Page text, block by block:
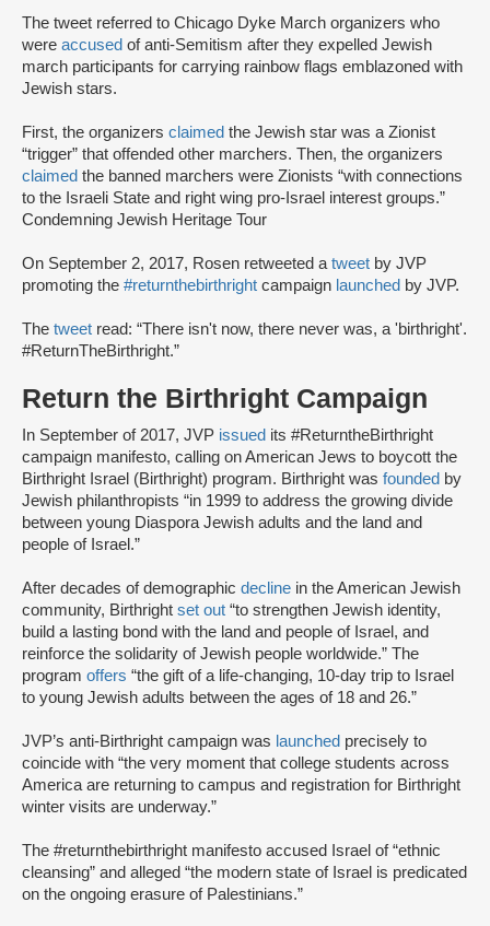
The tweet referred to Chicago Dyke March organizers who
were accused of anti-Semitism after they expelled Jewish
march participants for carrying rainbow flags emblazoned with
Jewish stars.
First, the organizers claimed the Jewish star was a Zionist
“trigger” that offended other marchers. Then, the organizers
claimed the banned marchers were Zionists “with connections
to the Israeli State and right wing pro-Israel interest groups.”
Condemning Jewish Heritage Tour
On September 2, 2017, Rosen retweeted atweet by JVP
promoting the #returnthebirthright campaign launched by JVP.
The tweet read: “There isn't now, there never was, a 'birthright'.
#ReturnTheBirthright.”
Return the Birthright Campaign
In September of 2017, JVP issued its #ReturntheBirthright
campaign manifesto, calling on American Jews to boycott the
Birthright Israel (Birthright) program. Birthright was founded by
Jewish philanthropists “in 1999 to address the growing divide
between young Diaspora Jewish adults and the land and
people of Israel.”
After decades of demographic decline in the American Jewish
community, Birthright set out “to strengthen Jewish identity,
build a lasting bond with the land and people of Israel, and
reinforce the solidarity of Jewish people worldwide.” The
program offers “the gift of a life-changing, 10-day trip to Israel
to young Jewish adults between the ages of 18 and 26.”
JVP’s anti-Birthright campaign was launched precisely to
coincide with “the very moment that college students across
America are returning to campus and registration for Birthright
winter visits are underway.”
The #returnthebirthright manifesto accused Israel of “ethnic
cleansing” and alleged “the modern state of Israel is predicated
on the ongoing erasure of Palestinians.”